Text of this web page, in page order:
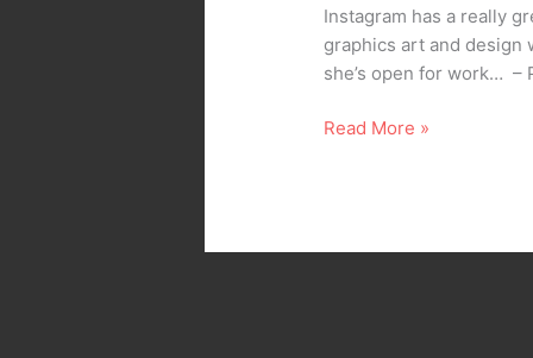
Instagram has a really
graphics art and design
she’s open for work… –
Read More »